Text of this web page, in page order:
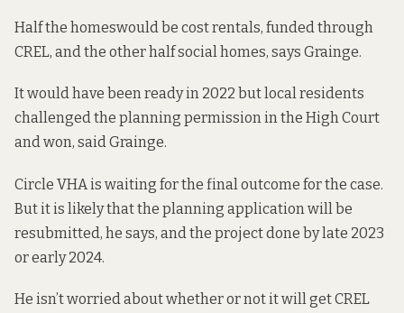
Half the homeswould be cost rentals, funded through
CREL, and the other half social homes, says Grainge.
It would have been ready in 2022 but local residents
challenged the planning permission in the High Court
and won, said Grainge.
Circle VHA is waiting for the final outcome for the case.
But it is likely that the planning application will be
resubmitted, he says, and the project done by late 2023
or early 2024.
He isn’t worried about whether or not it will get CREL